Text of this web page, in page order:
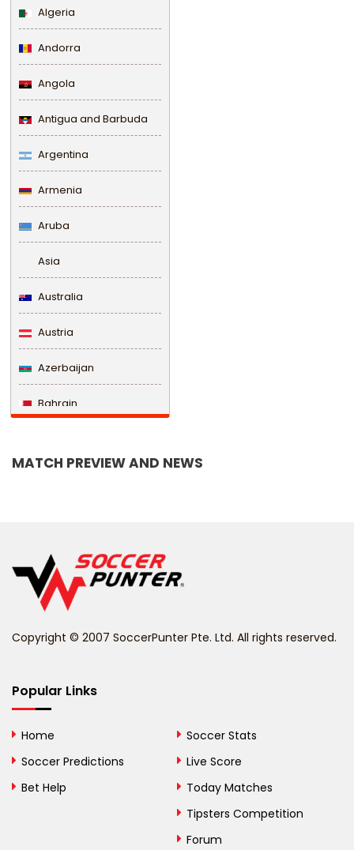
Algeria
Andorra
Angola
Antigua and Barbuda
Argentina
Armenia
Aruba
Asia
Australia
Austria
Azerbaijan
Bahrain
Belize
Bhutan
Bosnia and
MATCH PREVIEW AND NEWS
Copyright © 2007 SoccerPunter Pte. Ltd. All rights reserved.
Popular Links
Home
Soccer Predictions
Bet Help
Soccer Stats
Live Score
Today Matches
Tipsters Competition
Forum